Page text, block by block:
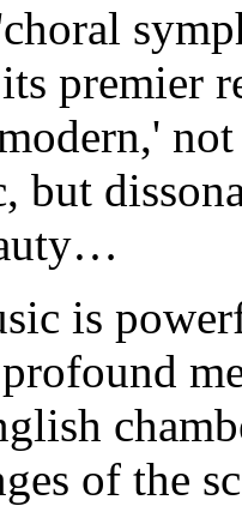
premier
is
of the